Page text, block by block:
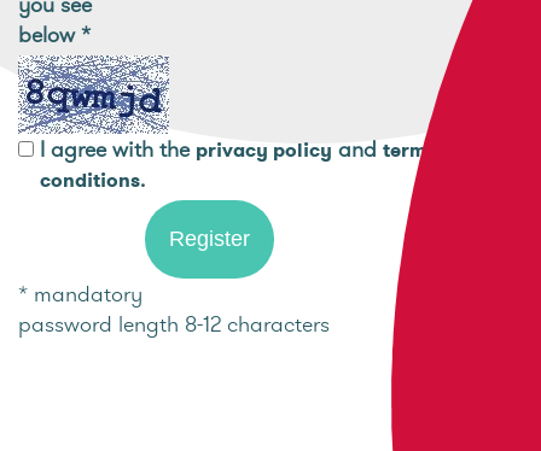
below*
I agree with the privacy policy and terms and
conditions.
* mandatory
password length 8-12 characters